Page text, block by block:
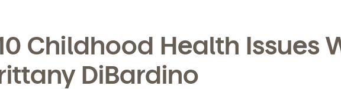
Childhood Health Issues
DiBardino